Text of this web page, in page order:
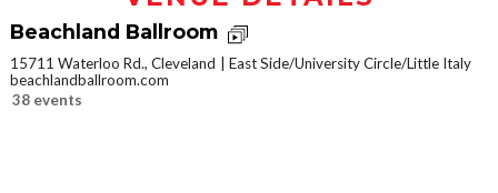
Beachland Ballroom
15711 Waterloo Rd., Cleveland
East Side/University Circle/Little Italy
beachlandballroom.com
38 events